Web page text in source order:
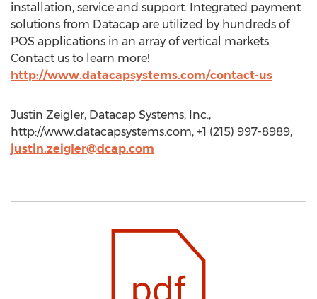
installation, service and support. Integrated payment
solutions from Datacap are utilized by hundreds of
POS applications in an array of vertical markets.
Contact us to learn more!
http://www.datacapsystems.com/contact-us
Justin Zeigler, Datacap Systems, Inc.,
http://www.datacapsystems.com, +1 (215) 997-8989,
justin.zeigler@dcap.com